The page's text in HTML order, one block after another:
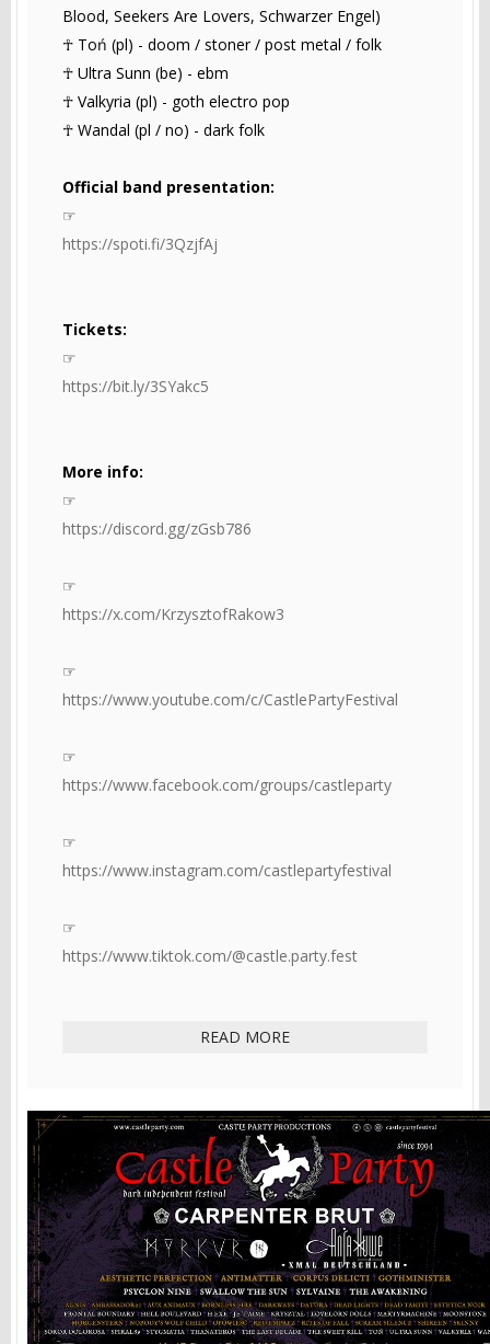
Blood, Seekers Are Lovers, Schwarzer Engel)
☥ Toń (pl) - doom / stoner / post metal / folk
☥ Ultra Sunn (be) - ebm
☥ Valkyria (pl) - goth electro pop
☥ Wandal (pl / no) - dark folk
Official band presentation:
☞
https://spoti.fi/3QzjfAj
Tickets:
☞
https://bit.ly/3SYakc5
More info:
☞
https://discord.gg/zGsb786
☞
https://x.com/KrzysztofRakow3
☞
https://www.youtube.com/c/CastlePartyFestival
☞
https://www.facebook.com/groups/castleparty
☞
https://www.instagram.com/castlepartyfestival
☞
https://www.tiktok.com/@castle.party.fest
READ MORE